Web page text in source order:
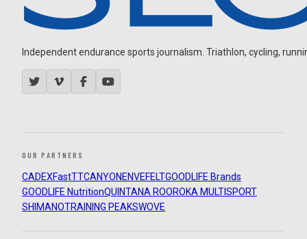
Independent endurance sports journalism. Triathlon, cycling,
OUR PARTNERS
CADEXFastTTCANYON ENVEFELTGOODLIFE Brands
GOODLIFE NutritionQUINTANA ROOROKA MULTISPORT
SHIMANOTRAINING PEAKSWOVE